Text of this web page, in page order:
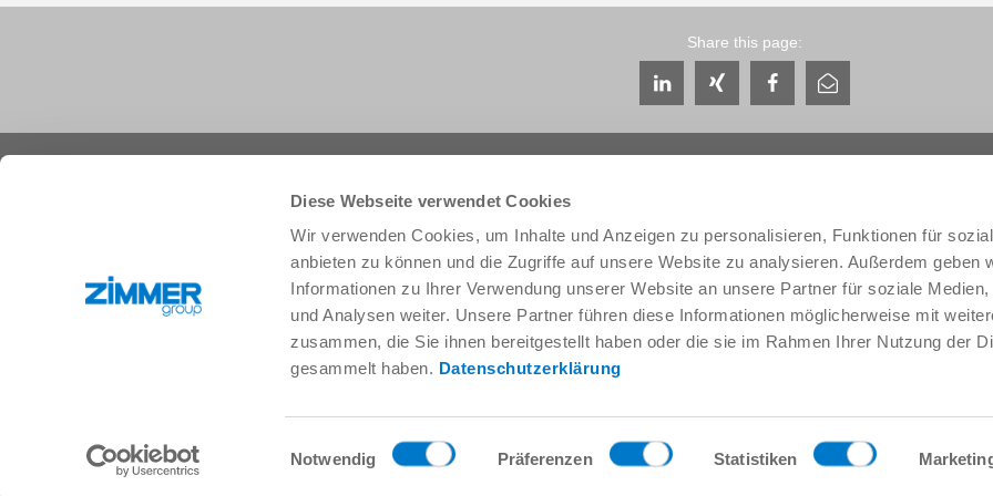
Diese Webseite verwendet Cookies
Wir verwenden Cookies, um Inhalte und Anzeigen zu personalisieren, Funktionen für
anbieten zu können und die Zugriffe auf unsere Website zu analysieren. Außerdem geben
Informationen zu Ihrer Verwendung unserer Website an unsere Partner für soziale Medien,
und Analysen weiter. Unsere Partner führen diese Informationen möglicherweise mit
zusammen, die Sie ihnen bereitgestellt haben oder die sie im Rahmen Ihrer Nutzung der
gesammelt haben. Datenschutzerklärung
Einwilligungsauswahl
Notwendig Präferenzen Statistiken
Share this page:
Robotic solutions
SOFT CLOSE
Products
Innovations
Components
System solutions
Process technology
Digital Services
Product finder
FAQ
Service & Contact
Contacts worldwide
Service contact
Contact form
Pre-Sales
Data provision / downloads
Getting here
Press
About us
THE KNOW-HOW FACTORY
History
Locations
Quality, energy and
Zimmer Group Awards
Code of Conduct